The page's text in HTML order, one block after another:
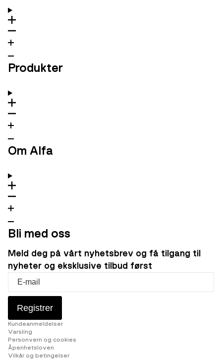
Produkter
Om Alfa
Bli med oss
Meld deg på vårt nyhetsbrev og få tilgang til
nyheter og eksklusive tilbud først
Registrer
Kundeanmeldelser
Varsling
Personvern og cookies
Åpenhetsloven
Vilkår og betingelser